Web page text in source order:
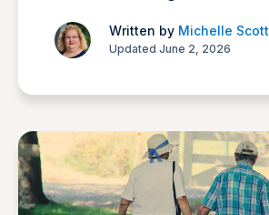
Written by Michelle Scott
Updated June 2, 2026